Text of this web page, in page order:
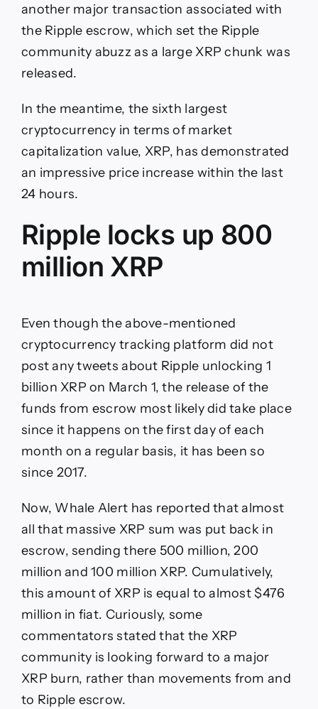
another major transaction associated with
the Ripple escrow, which set the Ripple
community abuzz as a large XRP chunk was
released.
In the meantime, the sixth largest
cryptocurrency in terms of market
capitalization value, XRP, has demonstrated
an impressive price increase within the last
24 hours.
Ripple locks up 800
million XRP
Even though the above-mentioned
cryptocurrency tracking platform did not
post any tweets about Ripple unlocking 1
billion XRP on March 1, the release of the
funds from escrow most likely did take place
since it happens on the first day of each
month on a regular basis, it has been so
since 2017.
Now, Whale Alert has reported that almost
all that massive XRP sum was put back in
escrow, sending there 500 million, 200
million and 100 million XRP. Cumulatively,
this amount of XRP is equal to almost $476
million in fiat. Curiously, some
commentators stated that the XRP
community is looking forward to a major
XRP burn, rather than movements from and
to Ripple escrow.